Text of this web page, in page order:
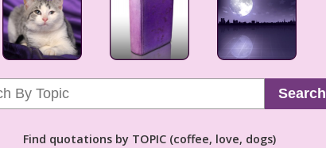
Search
Find quotations by TOPIC (coffee, love, dogs)